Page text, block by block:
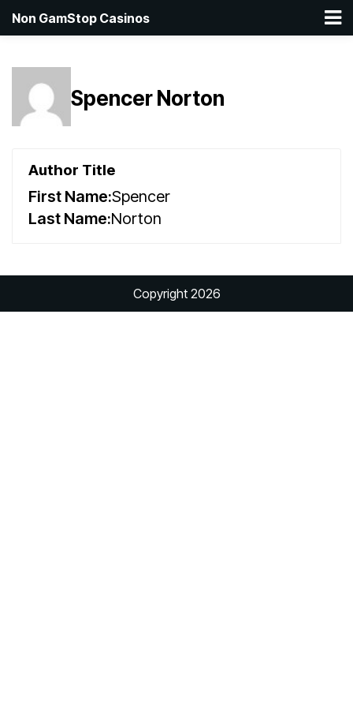
Non GamStop Casinos
Spencer Norton
Author Title
First Name:Spencer
Last Name:Norton
Copyright 2026